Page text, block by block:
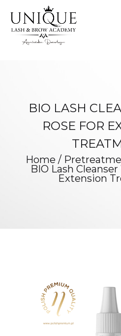
BIO LASH
ROSE FOR
Home /
BIO Lash
Extension